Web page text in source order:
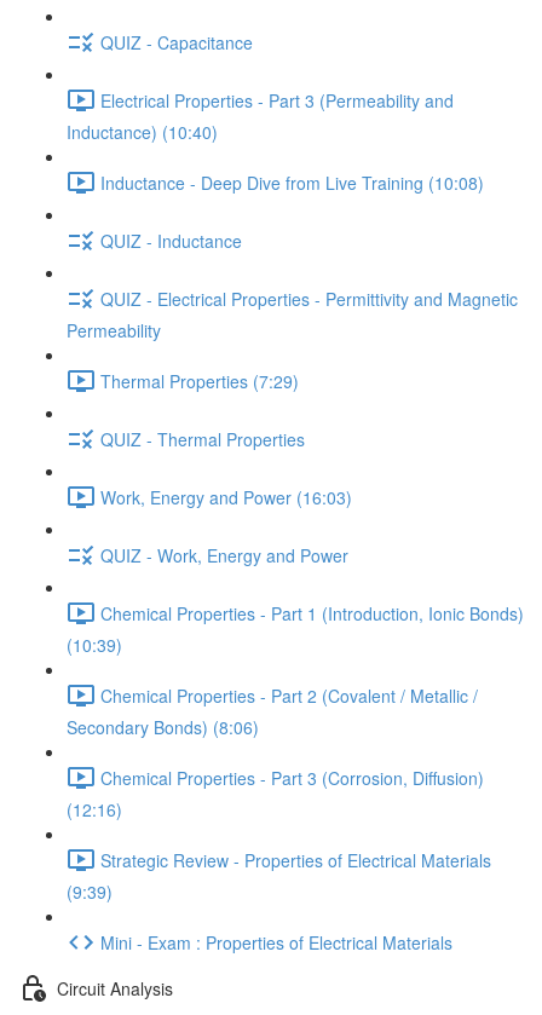
QUIZ - Capacitance
Electrical Properties - Part 3 (Permeability and
Inductance) (10:40)
Inductance - Deep Dive from Live Training (10:08)
QUIZ - Inductance
QUIZ - Electrical Properties - Permittivity and Magnetic
Permeability
Thermal Properties (7:29)
QUIZ - Thermal Properties
Work, Energy and Power (16:03)
QUIZ - Work, Energy and Power
Chemical Properties - Part 1 (Introduction, Ionic Bonds)
(10:39)
Chemical Properties - Part 2 (Covalent / Metallic /
Secondary Bonds) (8:06)
Chemical Properties - Part 3 (Corrosion, Diffusion)
(12:16)
Strategic Review - Properties of Electrical Materials
(9:39)
Mini - Exam : Properties of Electrical Materials
Circuit Analysis